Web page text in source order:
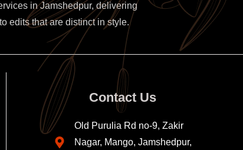
in Jamshedpur, delivering
edits that are distinct in style.
Contact Us
Old Purulia Rd no-9, Zakir
Nagar, Mango, Jamshedpur,